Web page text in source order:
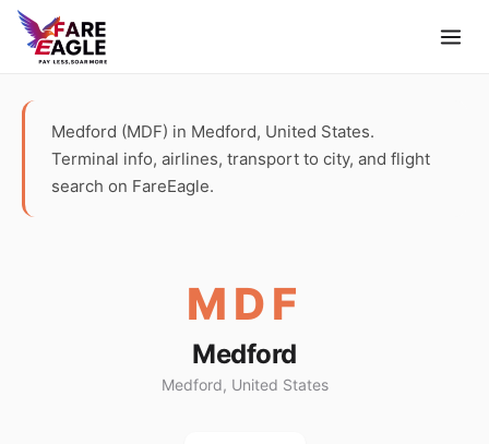
Medford (MDF) in Medford, United States.
Terminal info, airlines, transport to city, and flight
search on FareEagle.
MDF
Medford
Medford, United States